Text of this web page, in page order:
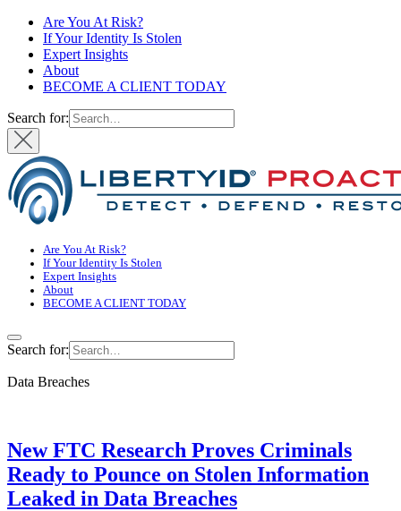
Are You At Risk?
If Your Identity Is Stolen
Expert Insights
About
BECOME A CLIENT TODAY
Search for:
Are You At Risk?
If Your Identity Is Stolen
Expert Insights
About
BECOME A CLIENT TODAY
Search for:
Data Breaches
New FTC Research Proves Criminals
Ready to Pounce on Stolen Information
Leaked in Data Breaches